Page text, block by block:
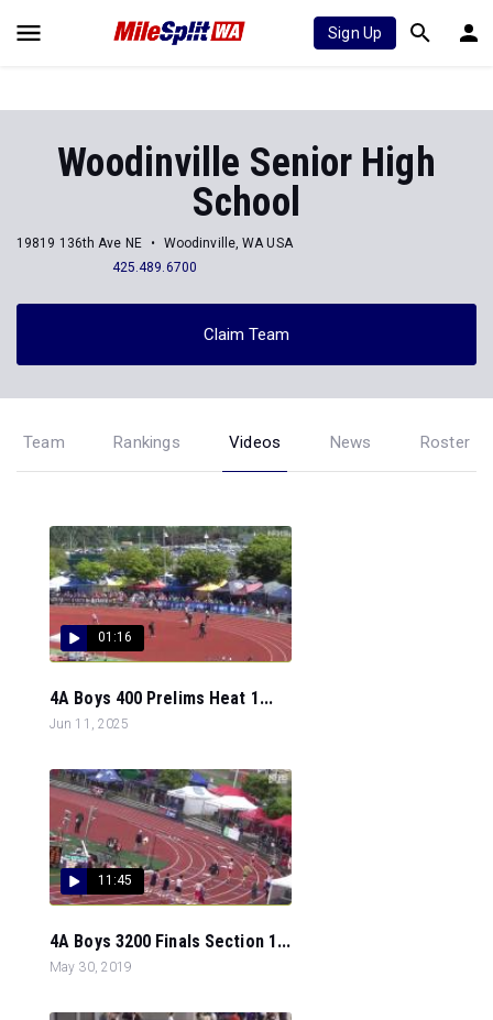
Sign Up
Woodinville Senior High
School
19819 136th Ave NE
Woodinville, WA USA
425.489.6700
Claim Team
Team Rankings Videos News Roster
01:16
4A Boys 400 Prelims Heat 1...
Jun 11, 2025
11:45
4A Boys 3200 Finals Section 1...
May 30, 2019